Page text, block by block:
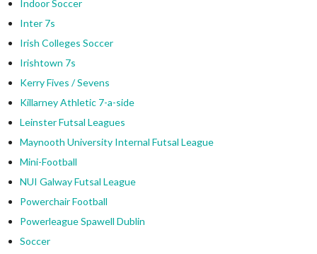
Indoor Soccer
Inter 7s
Irish Colleges Soccer
Irishtown 7s
Kerry Fives / Sevens
Killarney Athletic 7-a-side
Leinster Futsal Leagues
Maynooth University Internal Futsal League
Mini-Football
NUI Galway Futsal League
Powerchair Football
Powerleague Spawell Dublin
Soccer